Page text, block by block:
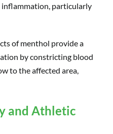
particularly
of menthol provide a
by constricting blood
to the affected area,
and Athletic